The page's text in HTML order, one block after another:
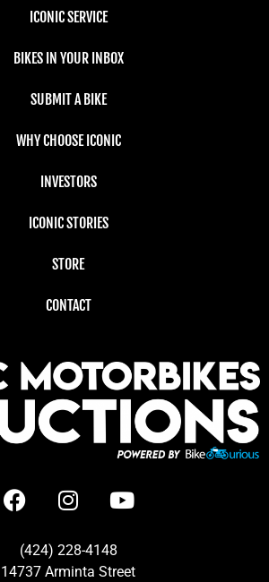
ICONIC SERVICE
BIKES IN YOUR INBOX
SUBMIT A BIKE
WHY CHOOSE ICONIC
INVESTORS
ICONIC STORIES
STORE
CONTACT
(424) 228-4148
14737 Arminta Street